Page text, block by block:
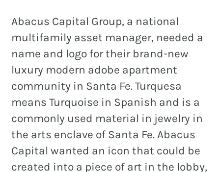
NONPROFITS
MUNICIPAL
HOSPITALITY
Abacus Capital Group, a national
multifamily asset manager, needed a
name and logo for their brand-new
luxury modern adobe apartment
community in Santa Fe. Turquesa
means Turquoise in Spanish and is a
commonly used material in jewelry in
the arts enclave of Santa Fe. Abacus
Capital wanted an icon that could be
created into a piece of art in the lobby,